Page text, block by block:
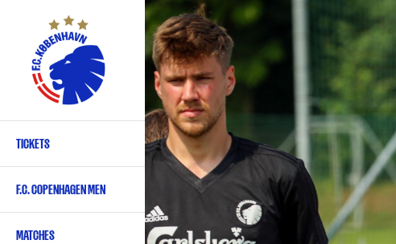
content
Primary
English
TICKETS
F.C. COPENHAGEN MEN
MATCHES